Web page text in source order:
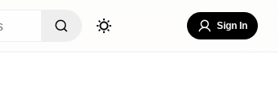
Sign In